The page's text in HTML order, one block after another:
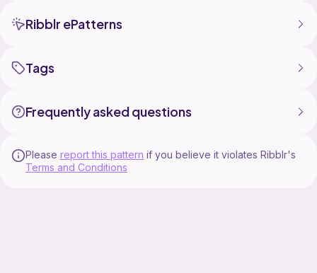
Ribblr ePatterns
Tags
Frequently asked questions
Please report this pattern if you believe it violates Ribblr's
Terms and Conditions